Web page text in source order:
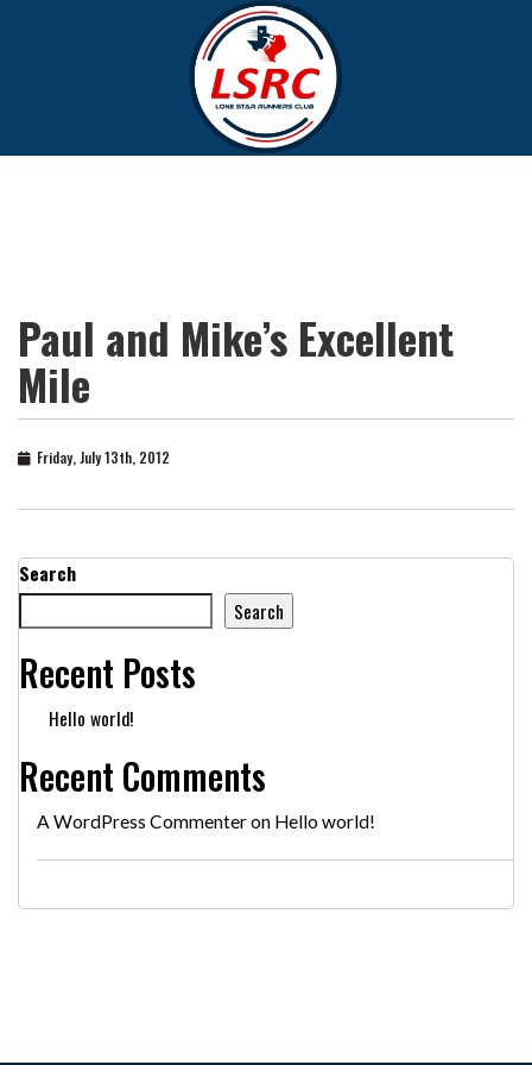
Paul and Mike’s Excellent
Mile
Friday, July 13th, 2012
Search
Search
Recent Posts
Hello world!
Recent Comments
A WordPress Commenteron Hello world!